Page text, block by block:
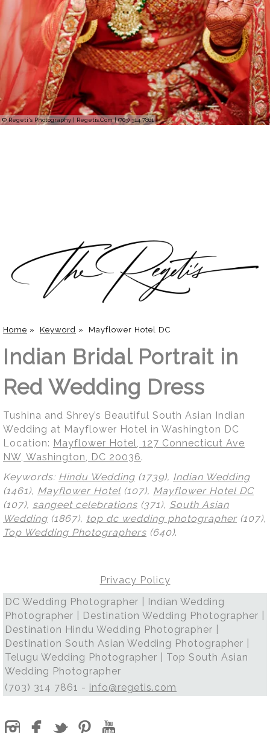
© Regeti's Photography | Regetis.Com | (703) 314 7861
Home » Keyword » Mayflower Hotel DC
Indian Bridal Portrait in
Red Wedding Dress
Tushina and Shrey’s Beautiful South Asian Indian
Wedding at Mayflower Hotel in Washington DC
Location: Mayflower Hotel, 127 Connecticut Ave
NW, Washington, DC 20036.
Keywords: Hindu Wedding (1739), Indian Wedding
(1461), Mayflower Hotel (107), Mayflower Hotel DC
(107), sangeet celebrations (371), South Asian
Wedding (1867), top dc wedding photographer (107),
Top Wedding Photographers (640).
Privacy Policy
DC Wedding Photographer | Indian Wedding
Photographer | Destination Wedding Photographer |
Destination Hindu Wedding Photographer |
Destination South Asian Wedding Photographer |
Telugu Wedding Photographer | Top South Asian
Wedding Photographer
(703) 314 7861 - info@regetis.com